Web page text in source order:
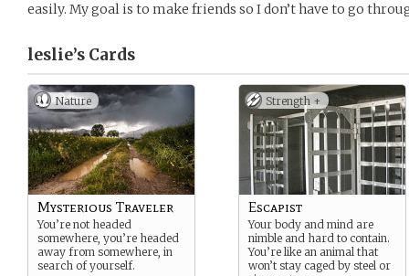
easily. My goal is to make friends so I don’t have to go
leslie’s Cards
Nature
Mysterious Traveler
You’re not headed
somewhere, you’re headed
away from somewhere, in
search of yourself.
Strength +
Escapist
Your body and mind are
nimble and hard to contain.
You’re like an animal that
won’t stay caged by steel or